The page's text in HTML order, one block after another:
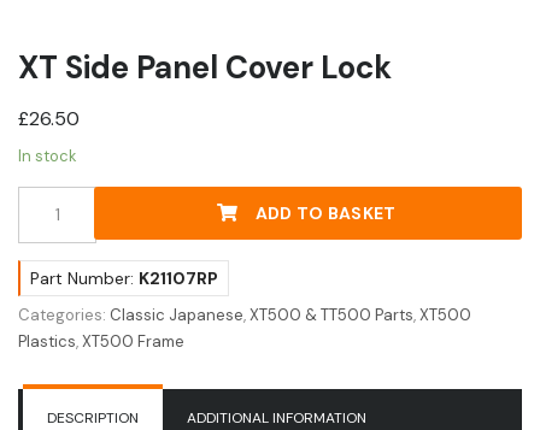
XT Side Panel Cover Lock
£26.50
In stock
Cover
Lock
quantity
ADD TO BASKET
Part Number: K21107RP
Categories: Classic Japanese,XT500 & TT500 Parts,XT500
Plastics,XT500 Frame
DESCRIPTION ADDITIONAL INFORMATION